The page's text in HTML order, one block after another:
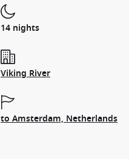
14 nights
Viking River
to Amsterdam, Netherlands